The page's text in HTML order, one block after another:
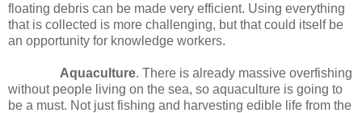
floating debris can be made very efficient. Using everything
that is collected is more challenging, but that could itself be
an opportunity for knowledge workers.
Aquaculture. There is already massive overfishing
without people living on the sea, so aquaculture is going to
be a must. Not just fishing and harvesting edible life from the